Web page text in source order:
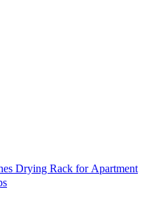
Drying Rack for Apartment